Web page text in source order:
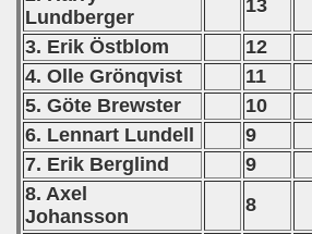
Lundberger
13
3. Erik Östblom
12
4. Olle Grönqvist
11
5. Göte Brewster
10
6. Lennart Lundell
9
7. Erik Berglind
9
8. Axel
Johansson
8